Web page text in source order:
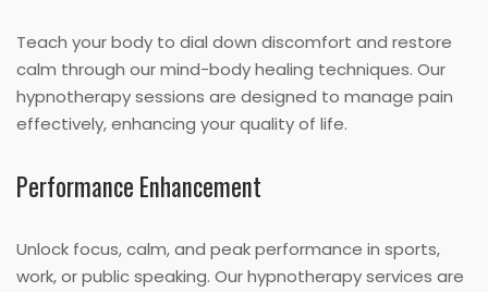
Teach your body to dial down discomfort and restore
calm through our mind-body healing techniques. Our
hypnotherapy sessions are designed to manage pain
effectively, enhancing your quality of life.
Performance Enhancement
Unlock focus, calm, and peak performance in sports,
work, or public speaking. Our hypnotherapy services are